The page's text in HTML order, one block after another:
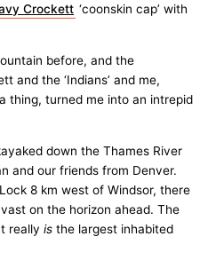
Crockett ‘coonskin cap’ with
before, and the
and the ‘Indians’ and me,
thing, turned me into an intrepid
down the Thames River
and our friends from Denver.
8 km west of Windsor, there
on the horizon ahead. The
really is the largest inhabited